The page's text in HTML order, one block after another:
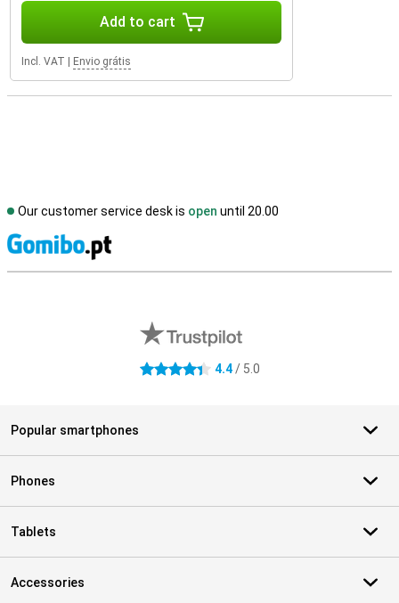
Add to cart
Incl. VAT Envio grátis
Our customer service desk is open until 20.00
4.4 stars 4.4/ 5.0
Popular smartphones
Phones
Tablets
Accessories